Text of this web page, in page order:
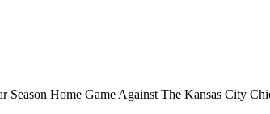
Home Game Against The Kansas City